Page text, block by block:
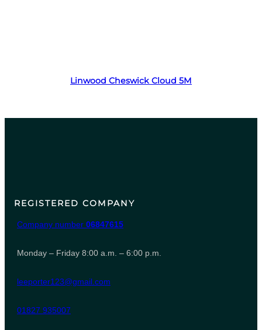
Linwood Cheswick Cloud 5M
REGISTERED COMPANY
Company number 06847615
Monday – Friday 8:00 a.m. – 6:00 p.m.
leeporter123@gmail.com
01827 935007